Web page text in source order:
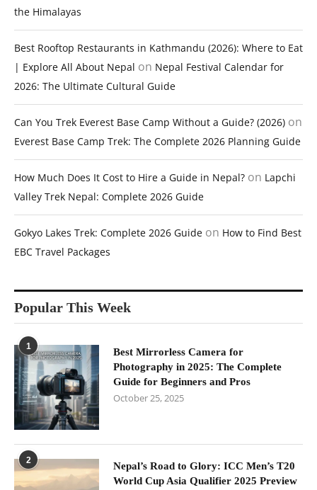
the Himalayas
Best Rooftop Restaurants in Kathmandu (2026): Where to Eat
| Explore All About Nepal on Nepal Festival Calendar for
2026: The Ultimate Cultural Guide
Can You Trek Everest Base Camp Without a Guide? (2026) on
Everest Base Camp Trek: The Complete 2026 Planning Guide
How Much Does It Cost to Hire a Guide in Nepal? on Lapchi
Valley Trek Nepal: Complete 2026 Guide
Gokyo Lakes Trek: Complete 2026 Guide on How to Find Best
EBC Travel Packages
Popular This Week
1
Best Mirrorless Camera for
Photography in 2025: The Complete
Guide for Beginners and Pros
October 25, 2025
2
Nepal’s Road to Glory: ICC Men’s T20
World Cup Asia Qualifier 2025 Preview